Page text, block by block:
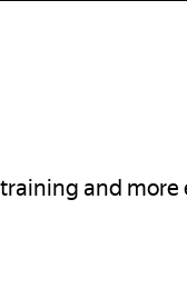
and